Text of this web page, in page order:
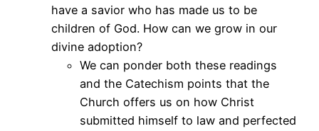
have a savior who has made us to be
children of God. How can we grow in our
divine adoption?
We can ponder both these readings
and the Catechism points that the
Church offers us on how Christ
submitted himself to law and perfected